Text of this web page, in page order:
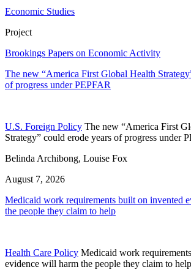
Economic Studies
Project
Brookings Papers on Economic Activity
The new “America First Global Health
of progress under PEPFAR
U.S. Foreign Policy The new “America First
Strategy” could erode years of progress under
Belinda Archibong, Louise Fox
August 7, 2026
Medicaid work requirements built on invented
the people they claim to help
Health Care Policy Medicaid work
evidence will harm the people they claim to help